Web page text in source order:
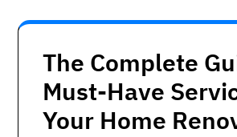
The Complete
Must-Have
Your Home